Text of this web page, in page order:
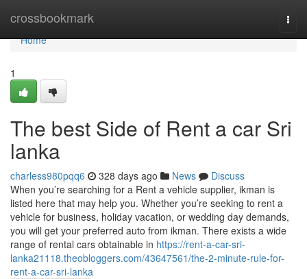
crossbookmark
Home
Home
1
The best Side of Rent a car Sri
lanka
charless980pqq6 328 days ago News
Discuss
When you’re searching for a Rent a vehicle supplier, ikman is
listed here that may help you. Whether you’re seeking to rent a
vehicle for business, holiday vacation, or wedding day demands,
you will get your preferred auto from ikman. There exists a wide
range of rental cars obtainable in https://rent-a-car-sri-
lanka21118.theobloggers.com/43647561/the-2-minute-rule-for-
rent-a-car-sri-lanka